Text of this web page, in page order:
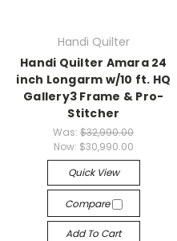
Handi Quilter
Handi Quilter Amara 24
inch Longarm w/10 ft. HQ
Gallery3 Frame & Pro-
Stitcher
Was:$32,990.00
Now: $30,990.00
Quick View
Compare
Add To Cart